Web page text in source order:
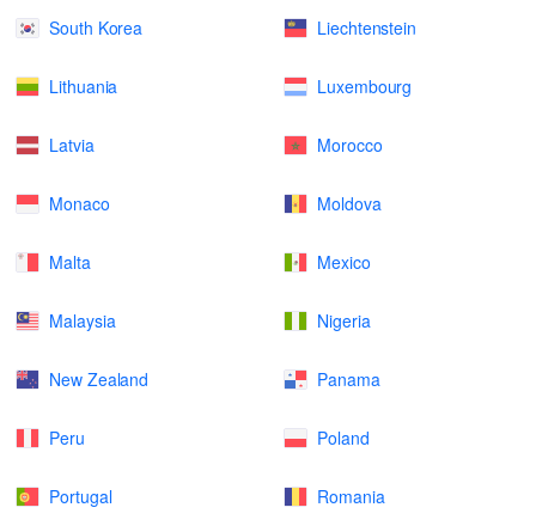
South Korea Liechtenstein
Lithuania Luxembourg
Latvia Morocco
Monaco Moldova
Malta Mexico
Malaysia Nigeria
New Zealand Panama
Peru Poland
Portugal Romania